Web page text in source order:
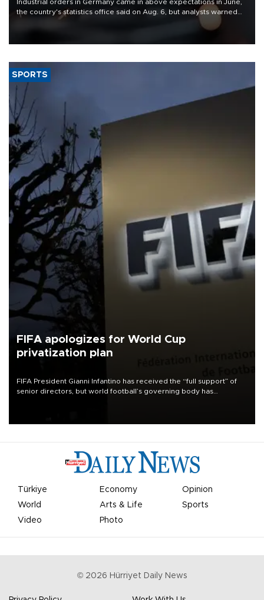
Industrial orders in Germany came in above expectations in June,
the country's statistics office said on Aug. 6, but analysts warned
that rivers running dry and the Mideast war could spell trouble.
SPORTS
FIFA apologizes for World Cup
privatization plan
FIFA President Gianni Infantino has received the “full support” of
senior directors, but world football’s governing body has
Türkiye Economy
Opinion
World
Arts & Life
Sports
Video
Photo
© 2026 Hürriyet Daily News